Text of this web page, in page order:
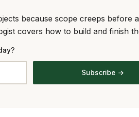
because scope creeps before
covers how to build and finish
Subscribe →